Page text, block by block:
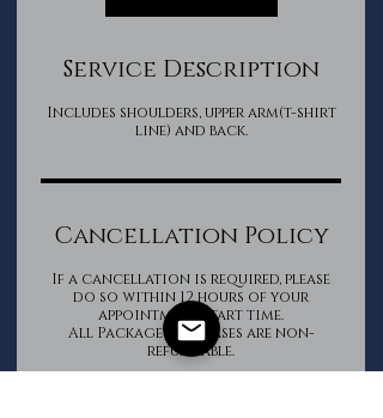
n
Service Description
Includes shoulders, upper arm(t-shirt
line) and back.
Cancellation Policy
If a cancellation is required, please
do so within 12 hours of your
appointment start time.
All Package purchases are non-
refundable.